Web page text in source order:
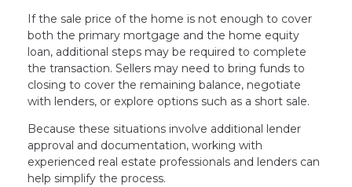
If the sale price of the home is not enough to cover
both the primary mortgage and the home equity
loan, additional steps may be required to complete
the transaction. Sellers may need to bring funds to
closing to cover the remaining balance, negotiate
with lenders, or explore options such as a short sale.
Because these situations involve additional lender
approval and documentation, working with
experienced real estate professionals and lenders can
help simplify the process.